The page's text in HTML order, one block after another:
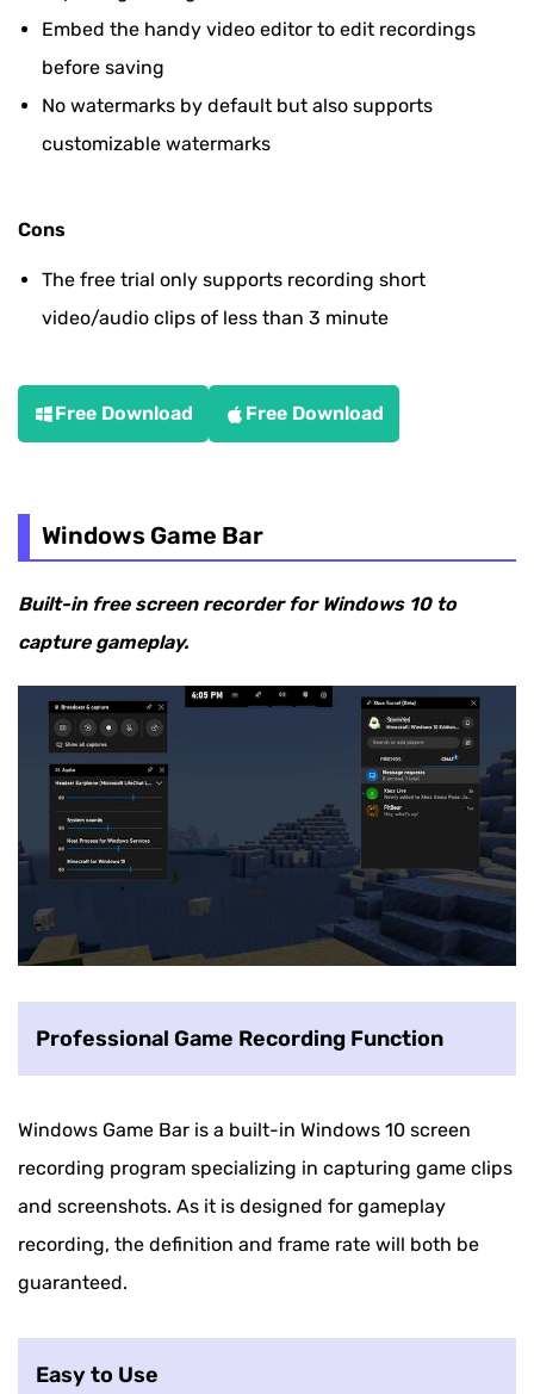
Embed the handy video editor to edit recordings
before saving
No watermarks by default but also supports
customizable watermarks
Cons
The free trial only supports recording short
video/audio clips of less than 3 minute
Free Download Free Download
Windows Game Bar
Built-in free screen recorder for Windows 10 to
capture gameplay.
Professional Game Recording Function
Windows Game Bar is a built-in Windows 10 screen
recording program specializing in capturing game clips
and screenshots. As it is designed for gameplay
recording, the definition and frame rate will both be
guaranteed.
Easy to Use